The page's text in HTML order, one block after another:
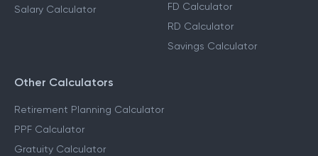
Salary Calculator
FD Calculator
RD Calculator
Savings Calculator
Other Calculators
Retirement Planning Calculator
PPF Calculator
Gratuity Calculator